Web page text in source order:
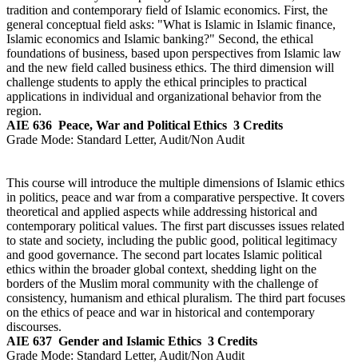
tradition and contemporary field of Islamic economics. First, the
general conceptual field asks: "What is Islamic in Islamic finance,
Islamic economics and Islamic banking?" Second, the ethical
foundations of business, based upon perspectives from Islamic law
and the new field called business ethics. The third dimension will
challenge students to apply the ethical principles to practical
applications in individual and organizational behavior from the
region.
AIE 636 Peace, War and Political Ethics 3 Credits
Grade Mode: Standard Letter, Audit/Non Audit
This course will introduce the multiple dimensions of Islamic ethics
in politics, peace and war from a comparative perspective. It covers
theoretical and applied aspects while addressing historical and
contemporary political values. The first part discusses issues related
to state and society, including the public good, political legitimacy
and good governance. The second part locates Islamic political
ethics within the broader global context, shedding light on the
borders of the Muslim moral community with the challenge of
consistency, humanism and ethical pluralism. The third part focuses
on the ethics of peace and war in historical and contemporary
discourses.
AIE 637 Gender and Islamic Ethics 3 Credits
Grade Mode: Standard Letter, Audit/Non Audit